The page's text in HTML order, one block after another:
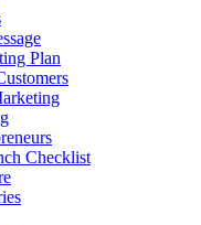
Plan
Checklist